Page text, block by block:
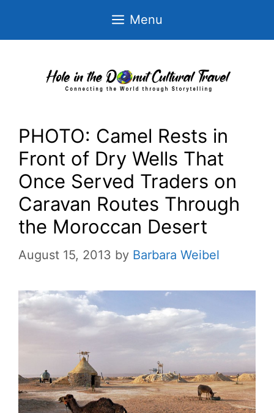
Menu
PHOTO: Camel Rests in
Front of Dry Wells That
Once Served Traders on
Caravan Routes Through
the Moroccan Desert
August 15, 2013 by Barbara Weibel